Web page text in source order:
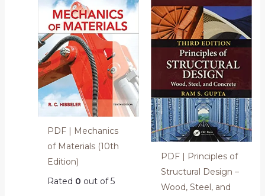
PDF | Mechanics
of Materials (10th
Edition)
Rated 0 out of 5
PDF | Principles of
Structural Design –
Wood, Steel, and